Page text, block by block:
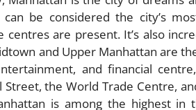
be considered the city’s
are present. It’s also
and Upper Manhattan are
and financial
Street, the World Trade Centre,
is among the highest in